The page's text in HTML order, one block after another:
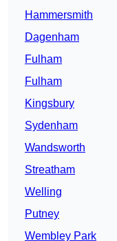
Hammersmith
Dagenham
Fulham
Fulham
Kingsbury
Sydenham
Wandsworth
Streatham
Welling
Putney
Wembley Park